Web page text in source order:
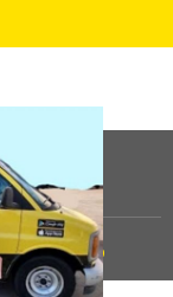
|Sitemap